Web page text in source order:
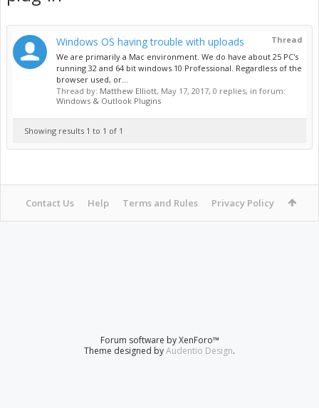
Thread
Windows OS having trouble with uploads
We are primarily a Mac environment. We do have about 25 PC's
running 32 and 64 bit windows 10 Professional. Regardless of the
browser used, or...
Thread by: Matthew Elliott, May 17, 2017, 0 replies, in forum:
Windows & Outlook Plugins
Showing results 1 to 1 of 1
Contact Us Help Terms and Rules Privacy Policy
Forum software by XenForo™
Theme designed byAudentio Design.